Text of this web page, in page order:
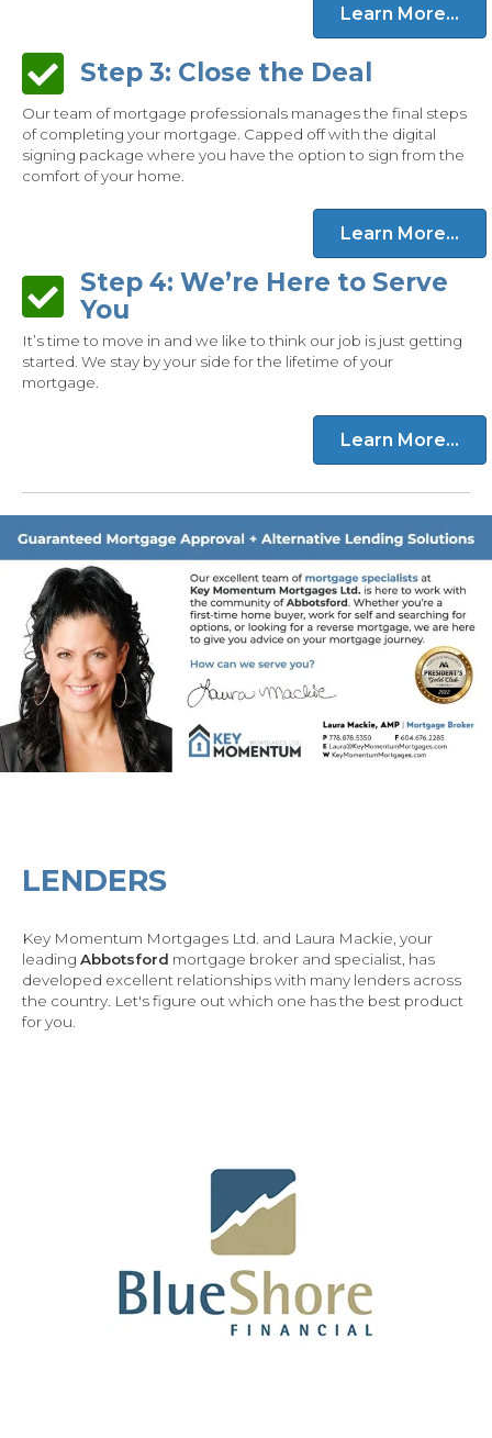
Learn More...
Step 3: Close the Deal
Step 3: Close the Deal
Our team of mortgage professionals manages the final steps
of completing your mortgage. Capped off with the digital
signing package where you have the option to sign from the
comfort of your home.
Learn More...
Step 4: We’re Here to Serve You
Step 4: We’re Here to Serve
You
It’s time to move in and we like to think our job is just getting
started. We stay by your side for the lifetime of your
mortgage.
Learn More...
LENDERS
Key Momentum Mortgages Ltd. and Laura Mackie, your
leading Abbotsford mortgage broker and specialist, has
developed excellent relationships with many lenders across
the country. Let's figure out which one has the best product
for you.